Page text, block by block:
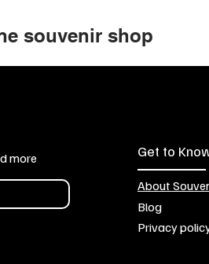
souvenir shop
more Get to
About
Blog
Privacy